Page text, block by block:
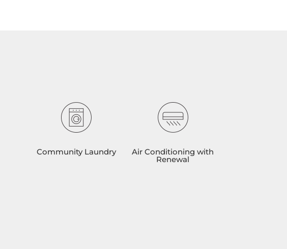
Community Laundry Air Conditioning with
Renewal